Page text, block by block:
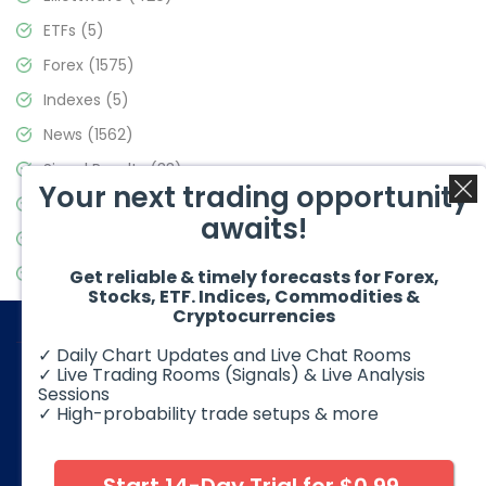
ETFs (5)
Forex (1575)
Indexes (5)
News (1562)
Signal Results(33)
Stock Market(3488)
Video Blog(441)
© 2026 Elliott Wave Forecast. All Rights Reserved
foreign exchange products may involve substantial risk and
Your next trading opportunity
awaits!
Get reliable & timely forecasts for Forex,
Stocks, ETF. Indices, Commodities &
Cryptocurrencies
✓ Daily Chart Updates and Live Chat Rooms
✓ Live Trading Rooms (Signals) & Live Analysis
Sessions
✓ High-probability trade setups & more